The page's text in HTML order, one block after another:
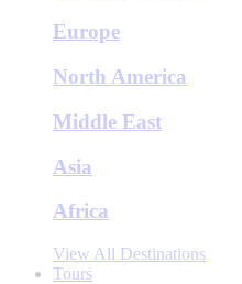
Europe
North America
Middle East
Asia
Africa
View All Destinations
Tours